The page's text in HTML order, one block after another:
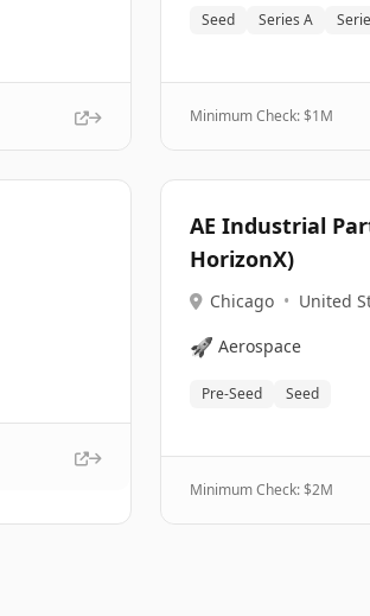
Seed Series A
Minimum Check: $1M
AE Industrial
HorizonX)
Chicago • United
🚀 Aerospace
Pre-Seed Seed
Minimum Check: $2M